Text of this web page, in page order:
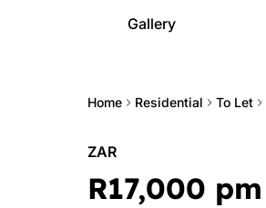
Home Residential To Let
Gallery
ZAR
R17,000 pm